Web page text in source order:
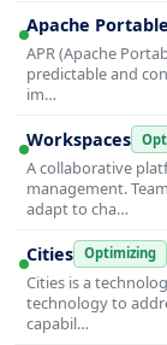
Apache
APR (Apache
predictable and
im…
Workspaces
A collaborative
management.
adapt to cha…
Cities Optimizing
Cities is a
technology to
capabil…